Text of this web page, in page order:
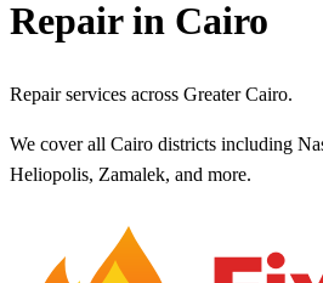
Repair in Cairo
Repair services across Greater Cairo.
We cover all Cairo districts including
Heliopolis, Zamalek, and more.